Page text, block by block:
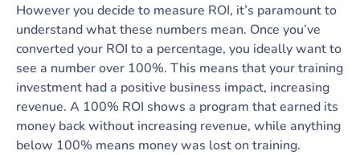
However you decide to measure ROI, it’s paramount to
understand what these numbers mean. Once you’ve
converted your ROI to a percentage, you ideally want to
see a number over 100%. This means that your training
investment had a positive business impact, increasing
revenue. A 100% ROI shows a program that earned its
money back without increasing revenue, while anything
below 100% means money was lost on training.